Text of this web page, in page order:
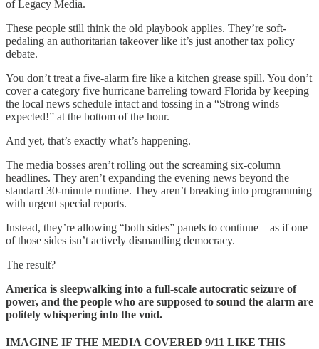
of Legacy Media.
These people still think the old playbook applies. They’re soft-
pedaling an authoritarian takeover like it’s just another tax policy
debate.
You don’t treat a five-alarm fire like a kitchen grease spill. You don’t
cover a category five hurricane barreling toward Florida by keeping
the local news schedule intact and tossing in a “Strong winds
expected!” at the bottom of the hour.
And yet, that’s exactly what’s happening.
The media bosses aren’t rolling out the screaming six-column
headlines. They aren’t expanding the evening news beyond the
standard 30-minute runtime. They aren’t breaking into programming
with urgent special reports.
Instead, they’re allowing “both sides” panels to continue—as if one
of those sides isn’t actively dismantling democracy.
The result?
America is sleepwalking into a full-scale autocratic seizure of
power, and the people who are supposed to sound the alarm are
politely whispering into the void.
IMAGINE IF THE MEDIA COVERED 9/11 LIKE THIS